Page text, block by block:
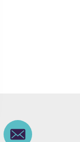
Linkedin
Share via email